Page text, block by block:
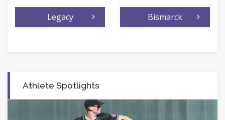
Legacy Bismarck
Athlete Spotlights